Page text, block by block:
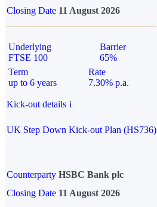
Closing Date 11 August 2026
Underlying
FTSE 100
Barrier
65%
Term
up to 6 years
Rate
7.30% p.a.
Kick-out details i
UK Step Down Kick-out Plan (HS736)
Counterparty HSBC Bank plc
Closing Date 11 August 2026